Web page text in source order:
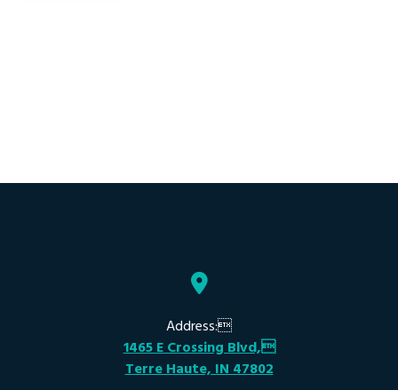
Address:
1465 E Crossing Blvd,
Terre Haute, IN 47802